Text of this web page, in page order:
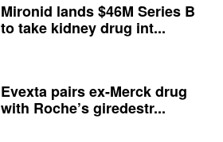
Mironid lands $46M Series B
to take kidney drug int...
Evexta pairs ex-Merck drug
with Roche’s giredestr...